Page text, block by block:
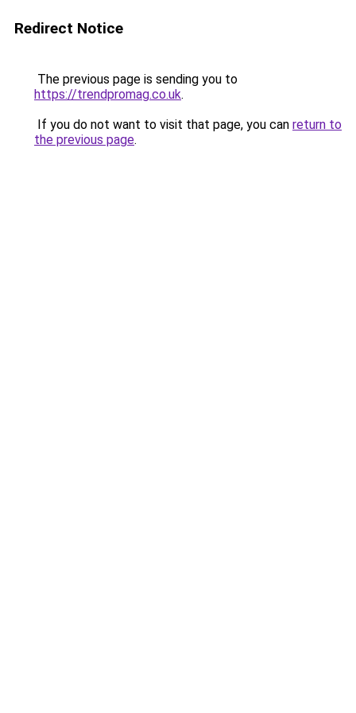
Redirect Notice
The previous page is sending you to
https://trendpromag.co.uk.
If you do not want to visit that page, you can return to
the previous page.